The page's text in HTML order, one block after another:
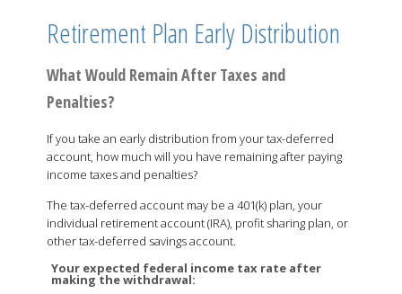
Retirement Plan Early Distribution
What Would Remain After Taxes and
Penalties?
If you take an early distribution from your tax-deferred
account, how much will you have remaining after paying
income taxes and penalties?
The tax-deferred account may be a 401(k) plan, your
individual retirement account (IRA), profit sharing plan, or
other tax-deferred savings account.
Your expected federal income tax rate after
making the withdrawal: